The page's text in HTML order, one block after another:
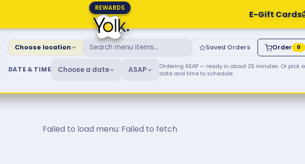
REWARDS
E-Gift Cards
& Brunch Menu
Choose location Saved Orders Order 0
DATE & TIME Choose a date ASAP
Ordering ASAP — ready in about 25 minutes. Or pick a
date and time to schedule.
Failed to load menu: Failed to fetch